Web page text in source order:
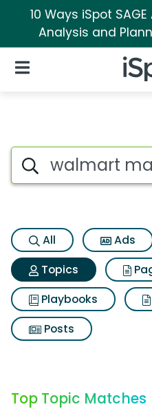
10 Ways iSpot
Analysis and
Open Navigation
Topic
Search iSpot
All Ads
Topics
Playbooks
Posts
Top Topic Matches